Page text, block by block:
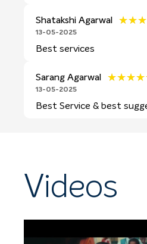
Shatakshi Agarwal
13-05-2025
Best services
Sarang Agarwal
13-05-2025
Best Service & best
Videos